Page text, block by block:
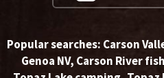
Popular searches: Carson
Genoa NV, Carson River